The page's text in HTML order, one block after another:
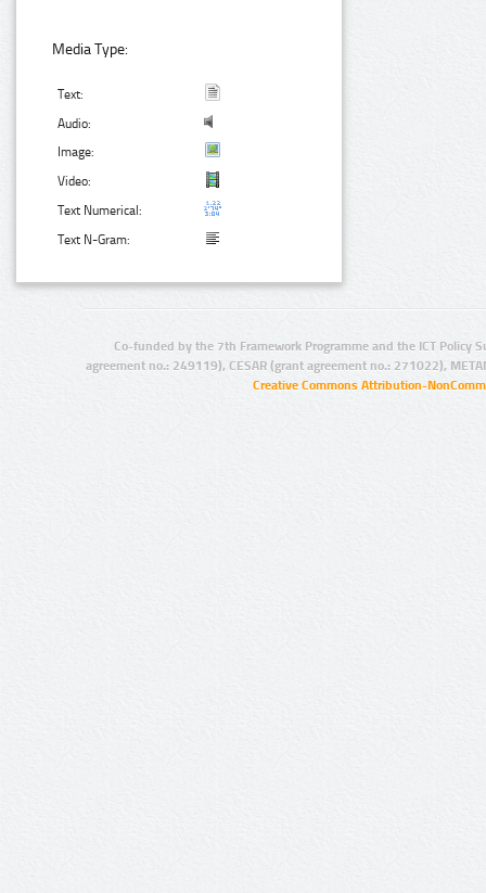
Media Type:
Text:
Audio:
Image:
Video:
Text Numerical:
Text N-Gram:
Co-funded by the 7th Framework Programme and the ICT Policy
agreement no.: 249119), CESAR (grant agreement no.: 271022),
Creative Commons Attribution-